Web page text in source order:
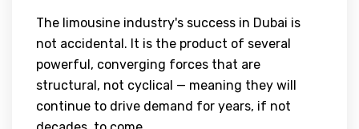
The limousine industry's success in Dubai is
not accidental. It is the product of several
powerful, converging forces that are
structural, not cyclical — meaning they will
continue to drive demand for years, if not